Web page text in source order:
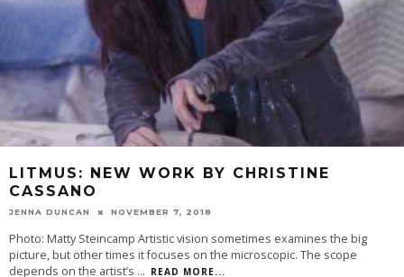
LITMUS: NEW WORK BY CHRISTINE
CASSANO
JENNA DUNCAN NOVEMBER 7, 2018
Photo: Matty Steincamp Artistic vision sometimes examines the big
picture, but other times it focuses on the microscopic. The scope
depends on the artist’s ... READ MORE...